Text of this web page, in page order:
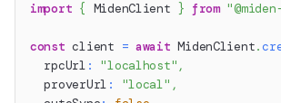
import { MidenClient } from
const client = await MidenClient.
  rpcUrl
: "localhost" ,
  proverUrl
: "local" ,